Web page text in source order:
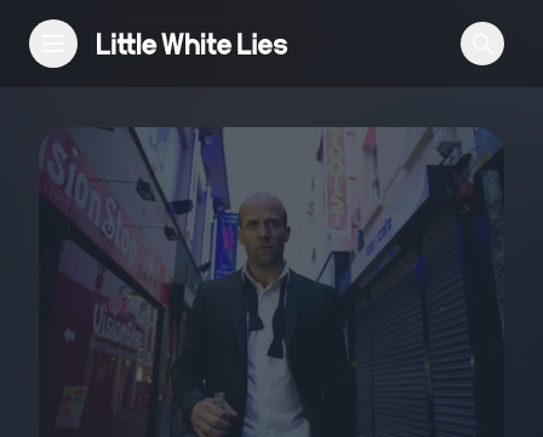
Reviews
Features
Festivals
Podcast